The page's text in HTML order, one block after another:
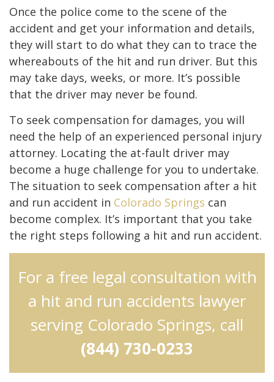
Once the police come to the scene of the
accident and get your information and details,
they will start to do what they can to trace the
whereabouts of the hit and run driver. But this
may take days, weeks, or more. It’s possible
that the driver may never be found.
To seek compensation for damages, you will
need the help of an experienced personal injury
attorney. Locating the at-fault driver may
become a huge challenge for you to undertake.
The situation to seek compensation after a hit
and run accident in Colorado Springs can
become complex. It’s important that you take
the right steps following a hit and run accident.
For a free legal consultation with
a hit and run accidents lawyer
serving Colorado Springs, call
(844) 730-0233